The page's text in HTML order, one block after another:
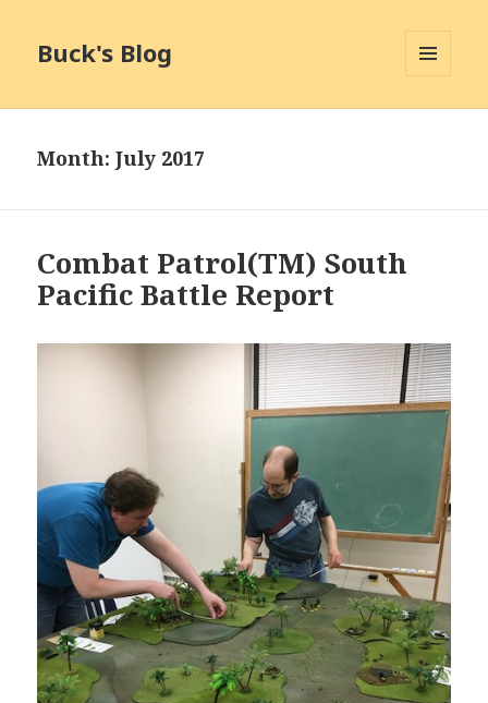
Buck's Blog
Month:July 2017
Combat Patrol(TM) South
Pacific Battle Report